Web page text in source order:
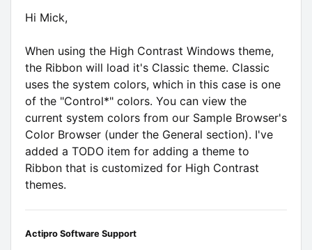
Hi Mick,
When using the High Contrast Windows theme,
the Ribbon will load it's Classic theme. Classic
uses the system colors, which in this case is one
of the "Control*" colors. You can view the
current system colors from our Sample Browser's
Color Browser (under the General section). I've
added a TODO item for adding a theme to
Ribbon that is customized for High Contrast
themes.
Actipro Software Support